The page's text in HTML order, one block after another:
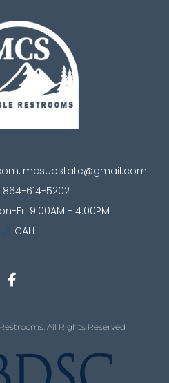
mcsupstate@gmail.com
864-614-5202
Fri 9:00AM - 4:00PM
CALL
All Rights Reserved